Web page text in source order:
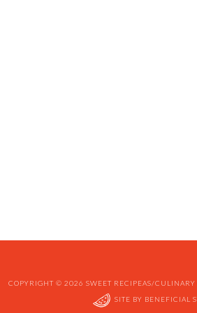
COPYRIGHT © 2026 SWEET RECIPEAS/CULINARY
SITE BY BENEFICIAL